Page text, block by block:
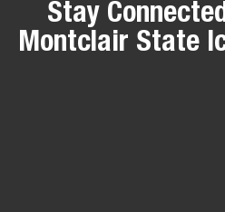
Stay
Montclair State